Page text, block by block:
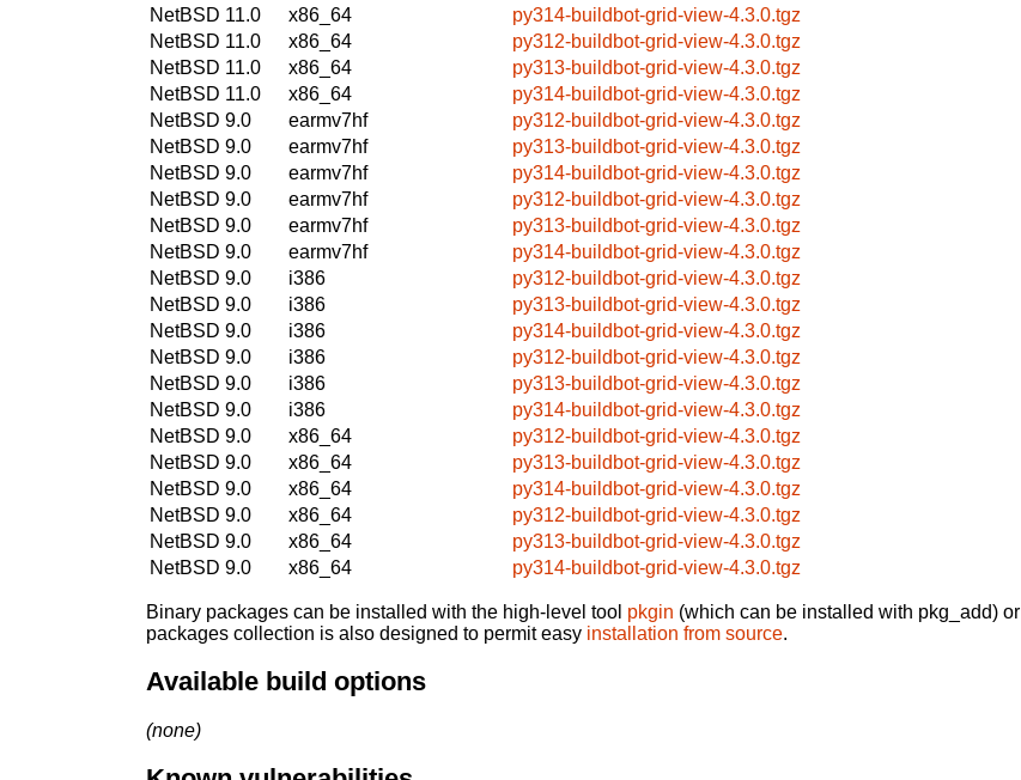
NetBSD 11.0
x86_64
py314-buildbot-grid-view-4.3.0.tgz
NetBSD 11.0
x86_64
py312-buildbot-grid-view-4.3.0.tgz
NetBSD 11.0
x86_64
py313-buildbot-grid-view-4.3.0.tgz
NetBSD 11.0
x86_64
py314-buildbot-grid-view-4.3.0.tgz
NetBSD 9.0
earmv7hf
py312-buildbot-grid-view-4.3.0.tgz
NetBSD 9.0
earmv7hf
py313-buildbot-grid-view-4.3.0.tgz
NetBSD 9.0
earmv7hf
py314-buildbot-grid-view-4.3.0.tgz
NetBSD 9.0
earmv7hf
py312-buildbot-grid-view-4.3.0.tgz
NetBSD 9.0
earmv7hf
py313-buildbot-grid-view-4.3.0.tgz
NetBSD 9.0
earmv7hf
py314-buildbot-grid-view-4.3.0.tgz
NetBSD 9.0
i386
py312-buildbot-grid-view-4.3.0.tgz
NetBSD 9.0
i386
py313-buildbot-grid-view-4.3.0.tgz
NetBSD 9.0
i386
py314-buildbot-grid-view-4.3.0.tgz
NetBSD 9.0
i386
py312-buildbot-grid-view-4.3.0.tgz
NetBSD 9.0
i386
py313-buildbot-grid-view-4.3.0.tgz
NetBSD 9.0
i386
py314-buildbot-grid-view-4.3.0.tgz
NetBSD 9.0
x86_64
py312-buildbot-grid-view-4.3.0.tgz
NetBSD 9.0
x86_64
py313-buildbot-grid-view-4.3.0.tgz
NetBSD 9.0
x86_64
py314-buildbot-grid-view-4.3.0.tgz
NetBSD 9.0
x86_64
py312-buildbot-grid-view-4.3.0.tgz
NetBSD 9.0
x86_64
py313-buildbot-grid-view-4.3.0.tgz
NetBSD 9.0
x86_64 py314-buildbot-grid-view-4.3.0.tgz
Binary packages can be installed with the high-level tool pkgin (which can be installed with pkg_add) or
packages collection is also designed to permit easy installation from source.
Available build options
(none)